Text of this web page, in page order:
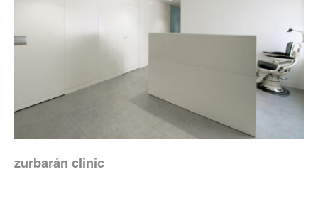
zurbarán clinic